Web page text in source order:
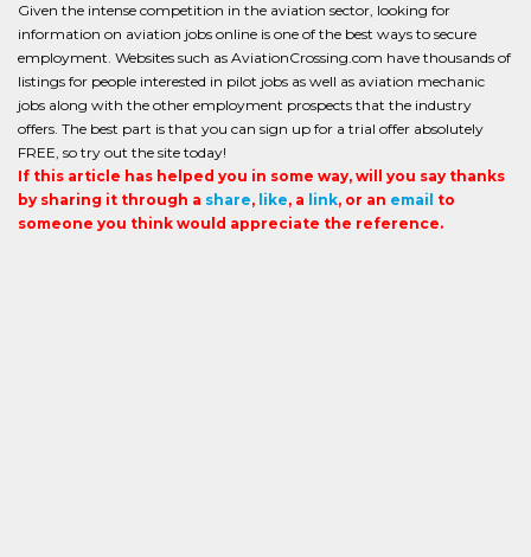
Given the intense competition in the aviation sector, looking for
information on aviation jobs online is one of the best ways to secure
employment. Websites such as AviationCrossing.com have thousands of
listings for people interested in pilot jobs as well as aviation mechanic
jobs along with the other employment prospects that the industry
offers. The best part is that you can sign up for a trial offer absolutely
FREE, so try out the site today!
If this article has helped you in some way, will you say thanks
by sharing it through a share, like, a link, or an email to
someone you think would appreciate the reference.